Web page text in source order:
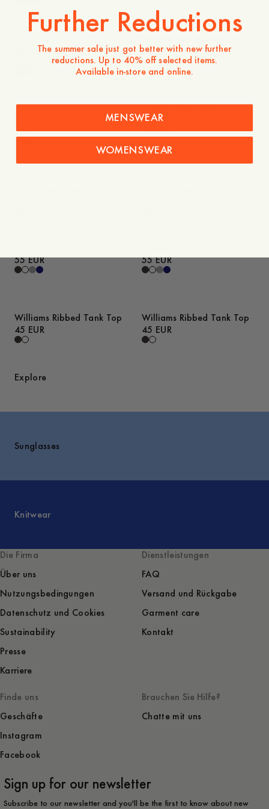
Selma Boat Neck Long
Sleeve Top
130 EUR
Savona Striped Poplin Shirt
140 EUR
130 EUR
55 EUR
55 EUR
Williams Ribbed Tank Top
45 EUR
Williams Ribbed Tank Top
45 EUR
Explore
Sunglasses
Knitwear
Die Firma
Über uns
Nutzungsbedingungen
Datenschutz und Cookies
Sustainability
Presse
Karriere
Dienstleistungen
FAQ
Versand und Rückgabe
Garment care
Kontakt
Finde uns
Geschäfte
Instagram
Facebook
Brauchen Sie Hilfe?
Chatte mit uns
Sign up for our newsletter
Subscribe to our newsletter and you'll be the first to know about new
Further Reductions
The summer sale just got better with new further
reductions. Up to 40% off selected items.
Available in-store and online.
MENSWEAR
WOMENSWEAR